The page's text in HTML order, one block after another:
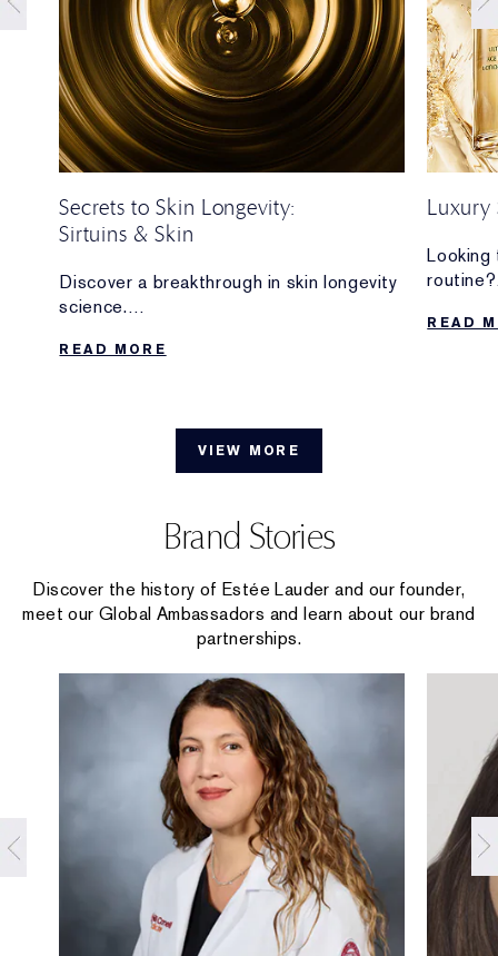
Secrets to Skin Longevity:
Sirtuins & Skin
Discover a breakthrough in skin longevity
science.
of
READ MORE
Luxury
Looking
routine?
are
READ
VIEW MORE
Brand Stories
Discover the history of Estée Lauder and our founder,
meet our Global Ambassadors and learn about our brand
partnerships.